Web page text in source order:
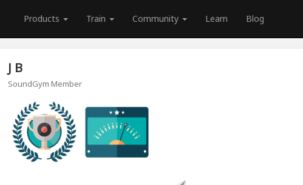
Products Train Community Learn Blog
J B
SoundGym Member